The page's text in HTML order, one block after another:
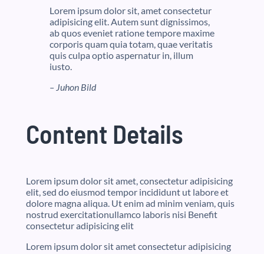
Lorem ipsum dolor sit, amet consectetur
adipisicing elit. Autem sunt dignissimos,
ab quos eveniet ratione tempore maxime
corporis quam quia totam, quae veritatis
quis culpa optio aspernatur in, illum
iusto.
– Juhon Bild
Content Details
Lorem ipsum dolor sit amet, consectetur adipisicing
elit, sed do eiusmod tempor incididunt ut labore et
dolore magna aliqua. Ut enim ad minim veniam, quis
nostrud exercitationullamco laboris nisi Benefit
consectetur adipisicing elit
Lorem ipsum dolor sit amet consectetur adipisicing